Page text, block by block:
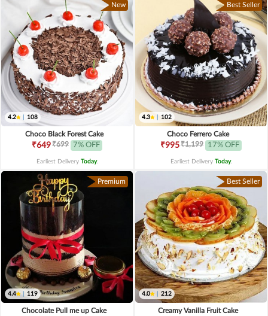
New
4.2 108
Choco Black Forest Cake
₹649₹699 7% OFF
Earliest Delivery Today.
Best Seller
4.3 102
Choco Ferrero Cake
₹995₹1,199 17% OFF
Earliest Delivery Today.
Premium
4.4 119
Chocolate Pull me up Cake
Best Seller
4.0 212
Creamy Vanilla Fruit Cake